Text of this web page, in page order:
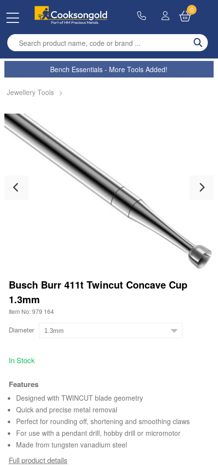
Enter search term
0
Bench Essentials - More Tools Added!
Jewellery Tools >
Busch Burr 411t Twincut Concave Cup
1.3mm
Item No: 979 164
Diameter
In Stock
Features
Designed with TWINCUT blade geometry
Quick and precise metal removal
Perfect for rounding off, shortening and smoothing claws
For use with a pendant drill, hobby drill or micromotor
Made from tungsten vanadium steel
Full product details